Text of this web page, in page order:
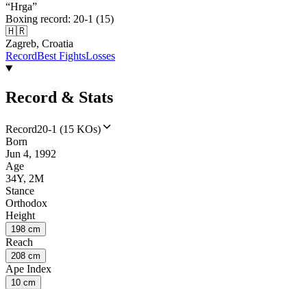
“Hrga”
Boxing record: 20-1 (15)
🇭🇷
Zagreb, Croatia
RecordBest FightsLosses
Record & Stats
Record20-1 (15 KOs)
Born
Jun 4, 1992
Age
34Y, 2M
Stance
Orthodox
Height
198 cm
Reach
208 cm
Ape Index
10 cm